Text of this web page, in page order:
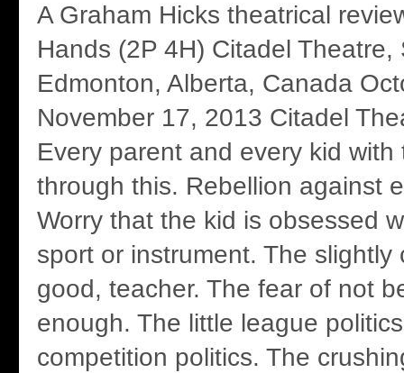
A Graham Hicks theatrical
Hands (2P 4H) Citadel
Edmonton, Alberta, Canada
November 17, 2013 Citadel
Every parent and every kid
through this. Rebellion against
Worry that the kid is obsessed
sport or instrument. The slightly
good, teacher. The fear of not
enough. The little league
competition politics. The